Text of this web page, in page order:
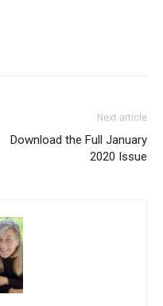
Next article
Download the Full January
2020 Issue